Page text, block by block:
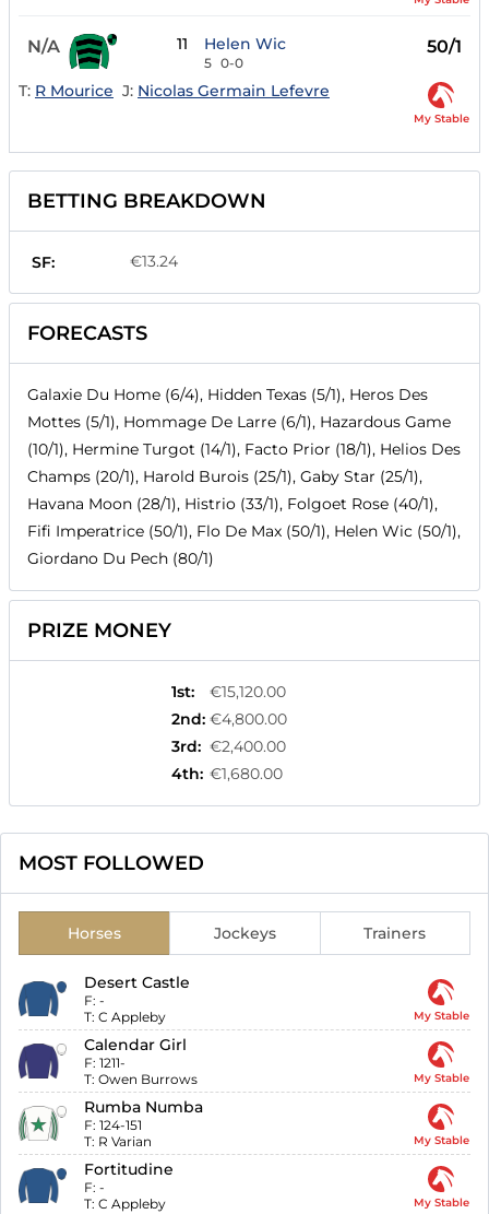
N/A 11 Helen Wic
5 0-0
50/1
T: R Mourice J: Nicolas Germain Lefevre
My Stable
BETTING BREAKDOWN
SF: €13.24
FORECASTS
Galaxie Du Home (6/4), Hidden Texas (5/1), Heros Des
Mottes (5/1), Hommage De Larre (6/1), Hazardous Game
(10/1), Hermine Turgot (14/1), Facto Prior (18/1), Helios Des
Champs (20/1), Harold Burois (25/1), Gaby Star (25/1),
Havana Moon (28/1), Histrio (33/1), Folgoet Rose (40/1),
Fifi Imperatrice (50/1), Flo De Max (50/1), Helen Wic (50/1),
Giordano Du Pech (80/1)
PRIZE MONEY
1st:
€15,120.00
2nd: €4,800.00
3rd: €2,400.00
4th: €1,680.00
MOST FOLLOWED
Horses Jockeys Trainers
Desert Castle
F: -
T: C Appleby My Stable
Calendar Girl
F: 1211-
T: Owen Burrows My Stable
Rumba Numba
F: 124-151
T: R Varian My Stable
Fortitudine
F: -
T: C Appleby My Stable